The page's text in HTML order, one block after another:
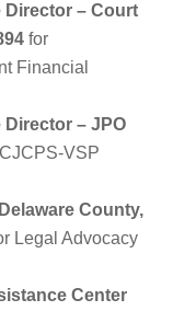
Director – Court
for
Financial
– JPO
VSP
County,
Legal Advocacy
Center